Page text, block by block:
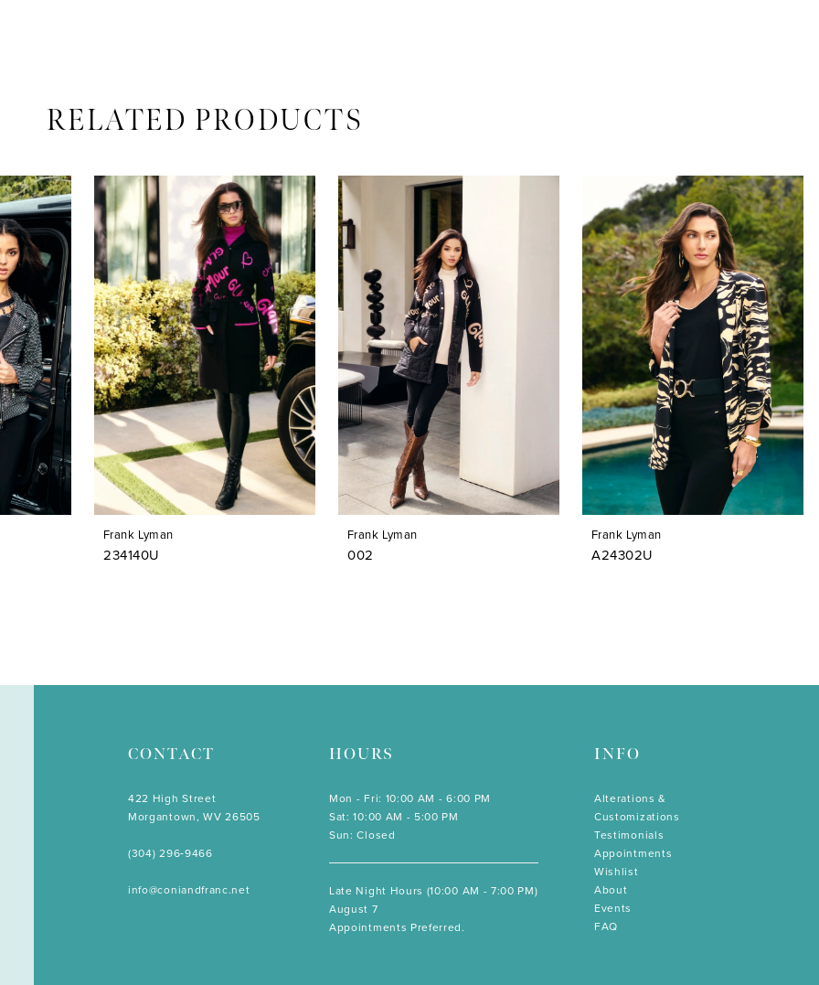
RELATED PRODUCTS
Frank Lyman
234140U
Frank Lyman
002
Frank Lyman
A24302U
CONTACT
422 High Street
Morgantown, WV 26505
(304) 296‑9466
info@coniandfranc.net
HOURS
Mon - Fri: 10:00 AM - 6:00 PM
Sat: 10:00 AM - 5:00 PM
Sun: Closed
Late Night Hours (10:00 AM - 7:00 PM)
August 7
Appointments Preferred.
INFO
Alterations &
Customizations
Testimonials
Appointments
Wishlist
About
Events
FAQ